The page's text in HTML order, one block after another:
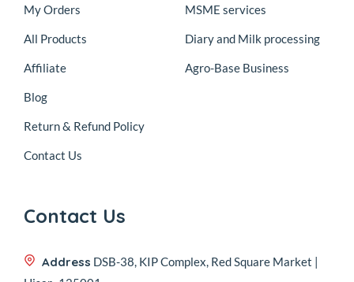
My Orders
All Products
Affiliate
Blog
Return & Refund Policy
Contact Us
MSME services
Diary and Milk processing
Agro-Base Business
Contact Us
Address DSB-38, KIP Complex, Red Square Market |